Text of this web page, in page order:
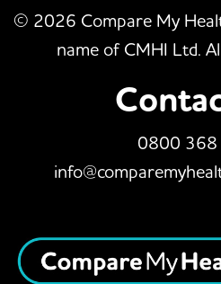
© 2026 Compare My
name of CMHI Ltd.
0800